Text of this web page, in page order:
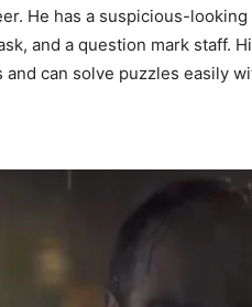
He has a suspicious-
and a question mark staff.
can solve puzzles easily